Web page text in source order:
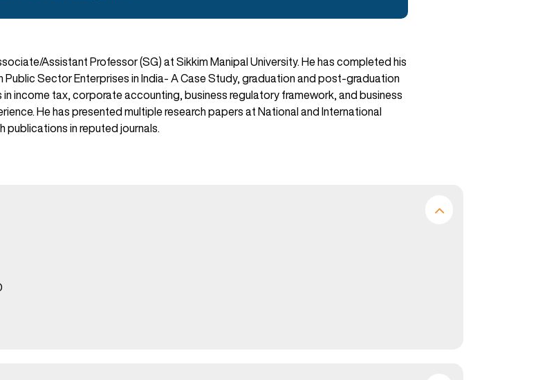
Assistant Professor (SG) at Sikkim Manipal University. He has completed his
Public Sector Enterprises in India- A Case Study, graduation and post-graduation
in income tax, corporate accounting, business regulatory framework, and business
He has presented multiple research papers at National and International
publications in reputed journals.